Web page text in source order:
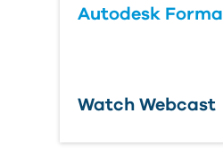
Autodesk Forma
Watch Webcast